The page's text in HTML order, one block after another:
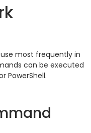
most frequently in
can be executed
PowerShell.